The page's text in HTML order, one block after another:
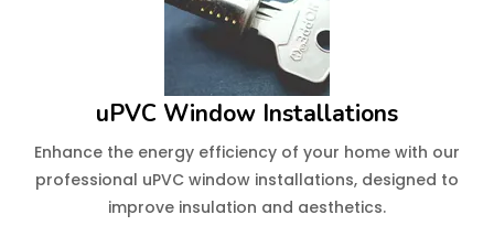
uPVC Window Installations
Enhance the energy efficiency of your home with our
professional uPVC window installations, designed to
improve insulation and aesthetics.